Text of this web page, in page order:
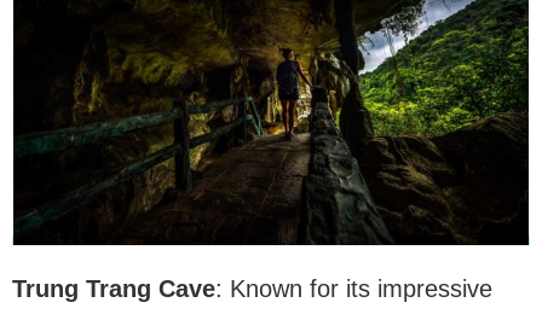
Trung Trang Cave: Known for its impressive